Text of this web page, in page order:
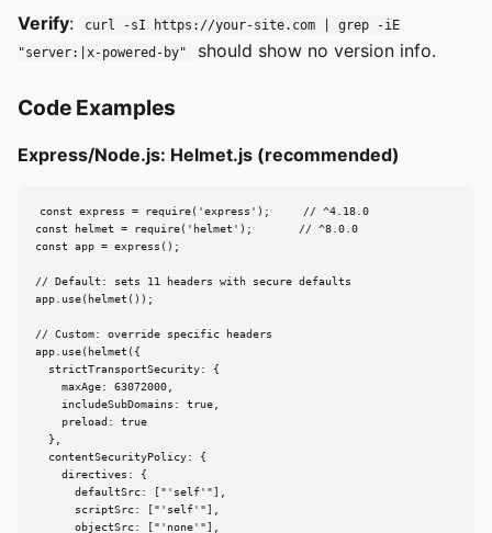
Verify:
curl -sI https://your-site.com | grep -iE
"server:|x-powered-by"
should show no version info.
Code Examples
Express/Node.js: Helmet.js (recommended)
const express = require('express');     // ^4.18.0
const helmet = require('helmet');       // ^8.0.0
const app = express();
// Default: sets 11 headers with secure defaults
app.use(helmet());
// Custom: override specific headers
app.use(helmet({
  strictTransportSecurity: {
    maxAge: 63072000,
    includeSubDomains: true,
    preload: true
  },
  contentSecurityPolicy: {
    directives: {
      defaultSrc: ["'self'"],
      scriptSrc: ["'self'"],
      objectSrc: ["'none'"],